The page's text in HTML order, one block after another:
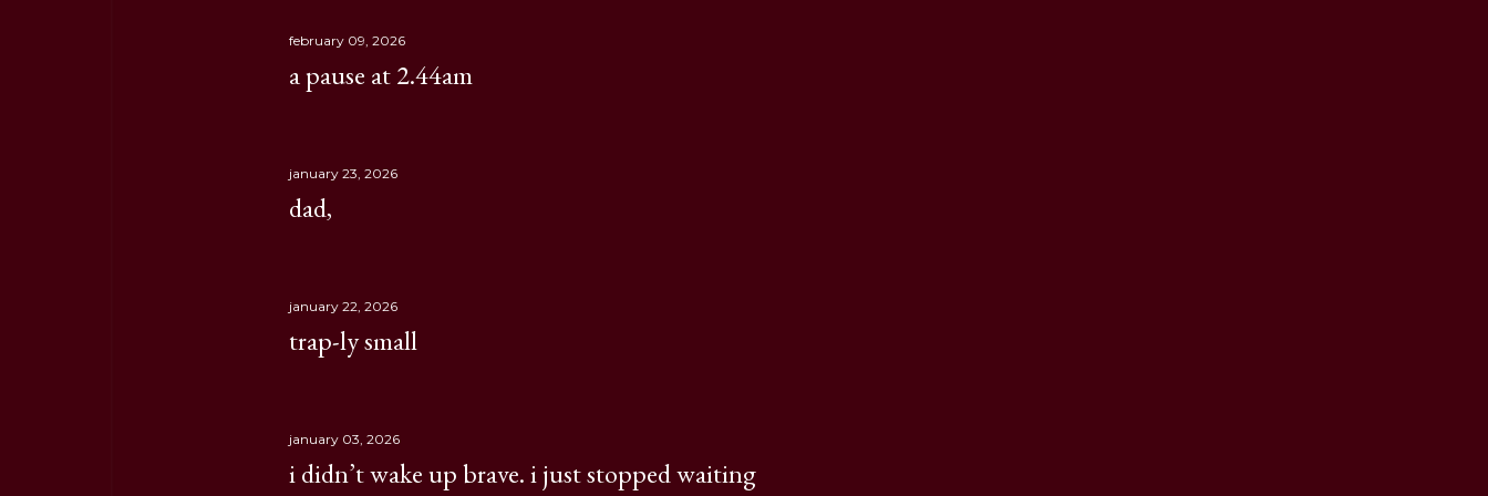
february 09, 2026
a pause at 2.44am
january 23, 2026
dad,
january 22, 2026
trap-ly small
january 03, 2026
i didn’t wake up brave. i just stopped waiting